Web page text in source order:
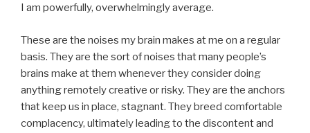
I am powerfully, overwhelmingly average.
These are the noises my brain makes at me on a regular
basis. They are the sort of noises that many people’s
brains make at them whenever they consider doing
anything remotely creative or risky. They are the anchors
that keep us in place, stagnant. They breed comfortable
complacency, ultimately leading to the discontent and